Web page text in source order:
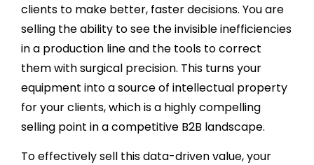
clients to make better, faster decisions. You are
selling the ability to see the invisible inefficiencies
in a production line and the tools to correct
them with surgical precision. This turns your
equipment into a source of intellectual property
for your clients, which is a highly compelling
selling point in a competitive B2B landscape.
To effectively sell this data-driven value, your